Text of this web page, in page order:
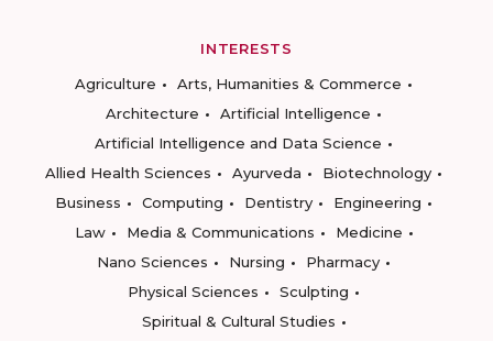
INTERESTS
Agriculture
Arts, Humanities & Commerce
Architecture
Artificial Intelligence
Artificial Intelligence and Data Science
Allied Health Sciences
Ayurveda
Biotechnology
Business
Computing Dentistry
Engineering
Law
Media & Communications
Medicine
Nano Sciences
Nursing
Pharmacy
Physical Sciences
Sculpting
Spiritual & Cultural Studies